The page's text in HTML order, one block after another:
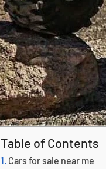
Table of Contents
Cars for sale near me